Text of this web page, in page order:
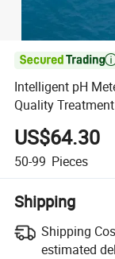
Intelligent pH
Quality
US$64.30
50-99 Pieces
Shipping
Shipping
estimated